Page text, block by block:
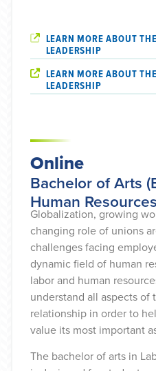
LEARN MORE ABOUT
LEADERSHIP
LEARN MORE ABOUT
LEADERSHIP
Online
Bachelor of Arts
Human Resources
Globalization, growing
changing role of unions
challenges facing
dynamic field of human
labor and human
understand all aspects of
relationship in order to
value its most important
The bachelor of arts in